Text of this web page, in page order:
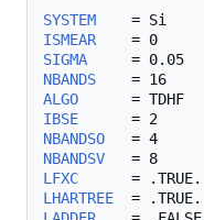
SYSTEM
ISMEAR
SIGMA
NBANDS
ALGO
IBSE
NBANDSO
NBANDSV
LFXC
LHARTREE